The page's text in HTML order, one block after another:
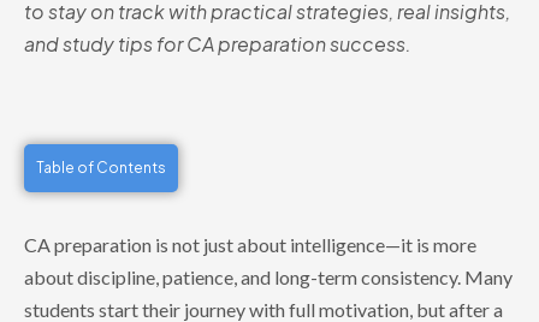
to stay on track with practical strategies, real insights,
and study tips for CA preparation success.
Table of Contents
CA preparation is not just about intelligence—it is more
about discipline, patience, and long-term consistency. Many
students start their journey with full motivation, but after a